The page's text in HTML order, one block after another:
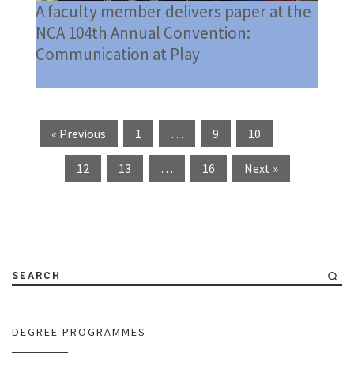
A faculty member delivers paper at the
NCA 104th Annual Convention:
Communication at Play
« Previous 1 … 9 10
12 13 … 16 Next »
SEARCH
DEGREE PROGRAMMES